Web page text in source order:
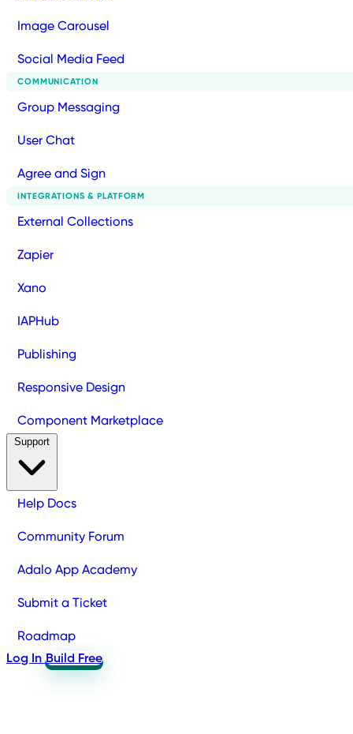
Image Carousel
Social Media Feed
COMMUNICATION
Group Messaging
User Chat
Agree and Sign
INTEGRATIONS & PLATFORM
External Collections
Zapier
Xano
IAPHub
Publishing
Responsive Design
Component Marketplace
Help Docs
Community Forum
Adalo App Academy
Submit a Ticket
Roadmap
Log In Build Free